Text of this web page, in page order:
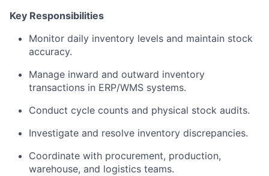
Key Responsibilities
Monitor daily inventory levels and maintain stock
accuracy.
Manage inward and outward inventory
transactions in ERP/WMS systems.
Conduct cycle counts and physical stock audits.
Investigate and resolve inventory discrepancies.
Coordinate with procurement, production,
warehouse, and logistics teams.